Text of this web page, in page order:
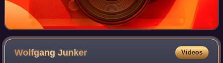
WolfgangJunker Videos